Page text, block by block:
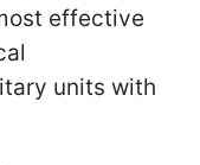
effective
units with